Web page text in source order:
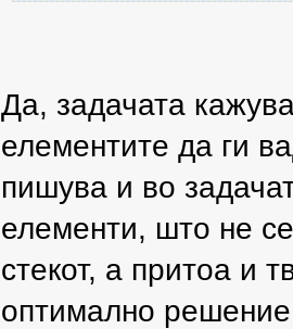
Да, задачата
елементите да ги
пишува и во
елементи, што не се
стекот, а притоа и
оптимално